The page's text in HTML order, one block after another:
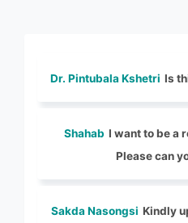
Dr. Pintubala Kshetri Is
Shahab I want to be a
Please can
Sakda Nasongsi Kindly